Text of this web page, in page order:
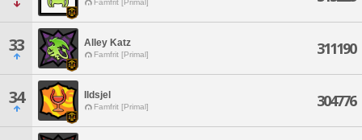
Famfrit [Primal]
33 Alley Katz
Famfrit [Primal] 311190
34 Ildsjel
Famfrit [Primal] 304776